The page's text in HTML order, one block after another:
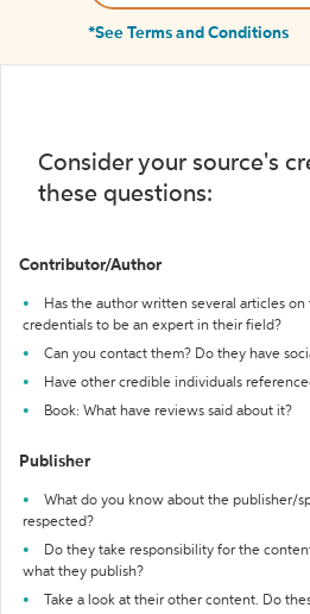
*See Terms and Conditions
Consider your source's
these questions:
Contributor/Author
Has the author written several articles
credentials to be an expert in their field?
Can you contact them? Do they have
Have other credible individuals
Book: What have reviews said about it?
Publisher
What do you know about the publisher/
respected?
Do they take responsibility for the
what they publish?
Take a look at their other content. Do